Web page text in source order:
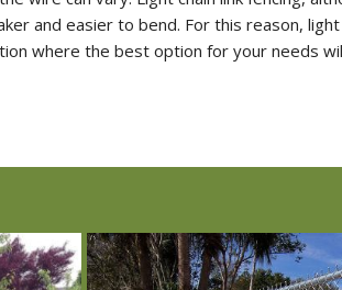
and easier to bend. For this reason, light
where the best option for your needs